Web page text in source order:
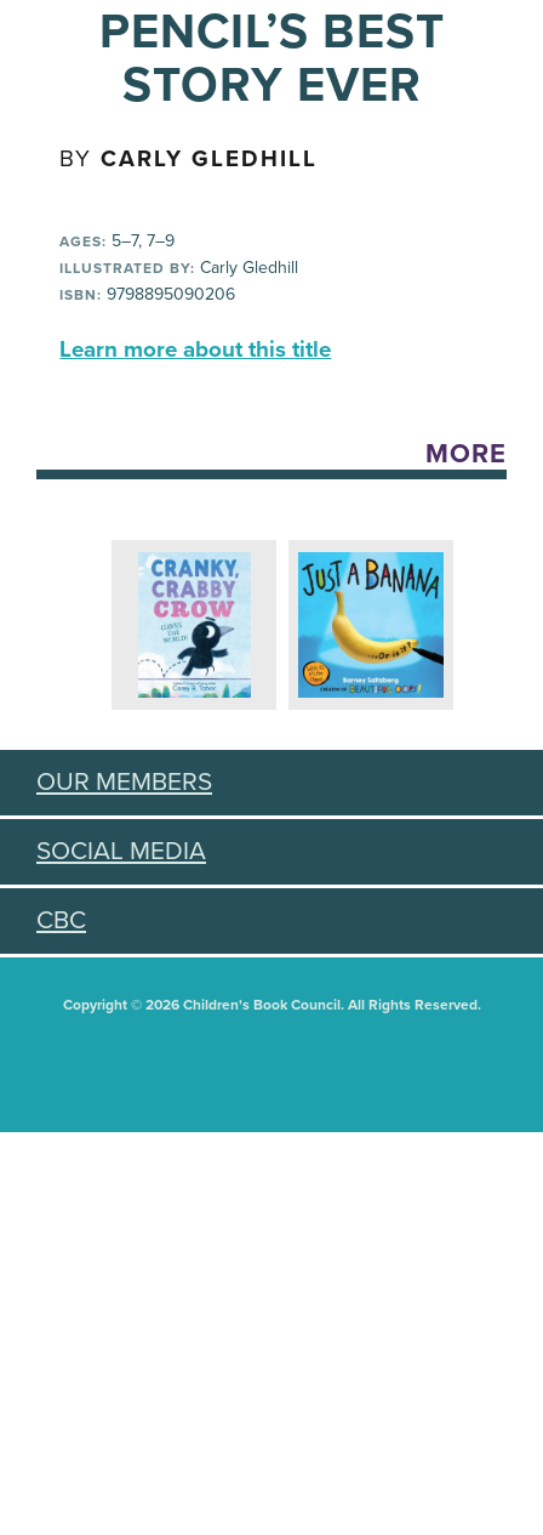
PENCIL’S BEST
STORY EVER
BYCARLY GLEDHILL
AGES: 5–7, 7–9
ILLUSTRATED BY: Carly Gledhill
ISBN: 9798895090206
Learn more about this title
MORE
OUR MEMBERS
SOCIAL MEDIA
CBC
Copyright © 2026 Children's Book Council. All Rights Reserved.